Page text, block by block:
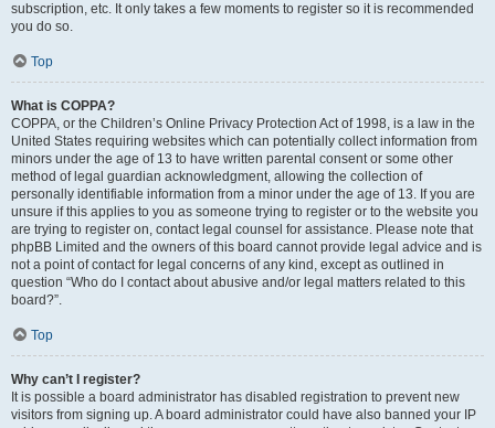
subscription, etc. It only takes a few moments to register so it is recommended
you do so.
Top
What is COPPA?
COPPA, or the Children’s Online Privacy Protection Act of 1998, is a law in the
United States requiring websites which can potentially collect information from
minors under the age of 13 to have written parental consent or some other
method of legal guardian acknowledgment, allowing the collection of
personally identifiable information from a minor under the age of 13. If you are
unsure if this applies to you as someone trying to register or to the website you
are trying to register on, contact legal counsel for assistance. Please note that
phpBB Limited and the owners of this board cannot provide legal advice and is
not a point of contact for legal concerns of any kind, except as outlined in
question “Who do I contact about abusive and/or legal matters related to this
board?”.
Top
Why can’t I register?
It is possible a board administrator has disabled registration to prevent new
visitors from signing up. A board administrator could have also banned your IP